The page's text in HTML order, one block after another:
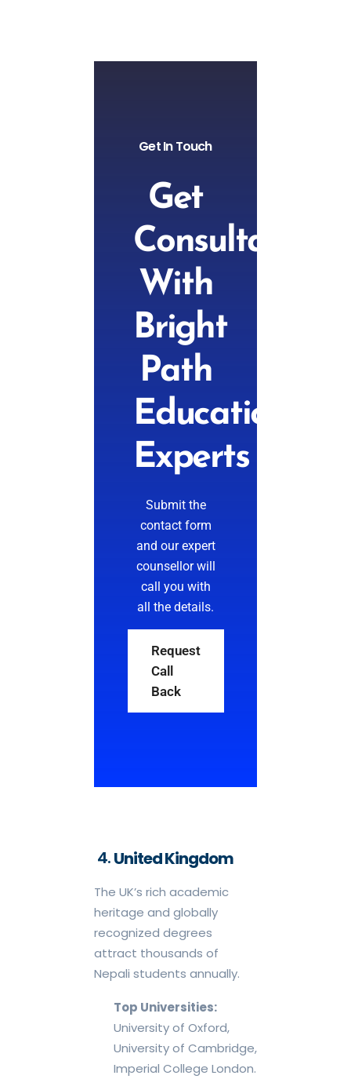
Get In Touch
Get
Consultation
With
Bright
Path
Education
Experts
Submit the
contact form
and our expert
counsellor will
call you with
all the details.
Request
Call
Back
United Kingdom
The UK’s rich academic
heritage and globally
recognized degrees
attract thousands of
Nepali students annually.
Top Universities:
University of Oxford,
University of Cambridge,
Imperial College London.